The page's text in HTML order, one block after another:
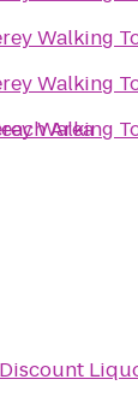
Area
Walking
Walking
Walking